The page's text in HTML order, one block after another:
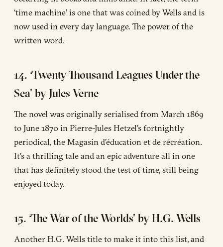
‘time machine’ is one that was coined by Wells and is
now used in every day language. The power of the
written word.
14. ‘Twenty Thousand Leagues Under the
Sea’ by Jules Verne
The novel was originally serialised from March 1869
to June 1870 in Pierre-Jules Hetzel’s fortnightly
periodical, the Magasin d’éducation et de récréation.
It’s a thrilling tale and an epic adventure all in one
that has definitely stood the test of time, still being
enjoyed today.
15. ‘The War of the Worlds’ by H.G. Wells
Another H.G. Wells title to make it into this list, and